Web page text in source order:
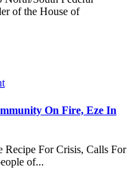
of the House of
On Fire, Eze In
For Crisis, Calls For
of...